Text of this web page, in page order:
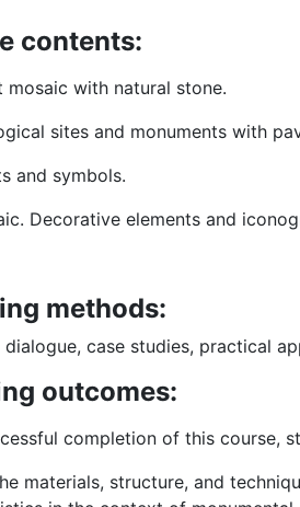
contents:
mosaic with natural stone.
sites and monuments with
and symbols.
Decorative elements and
methods:
dialogue, case studies, practical
outcomes:
completion of this course,
materials, structure, and